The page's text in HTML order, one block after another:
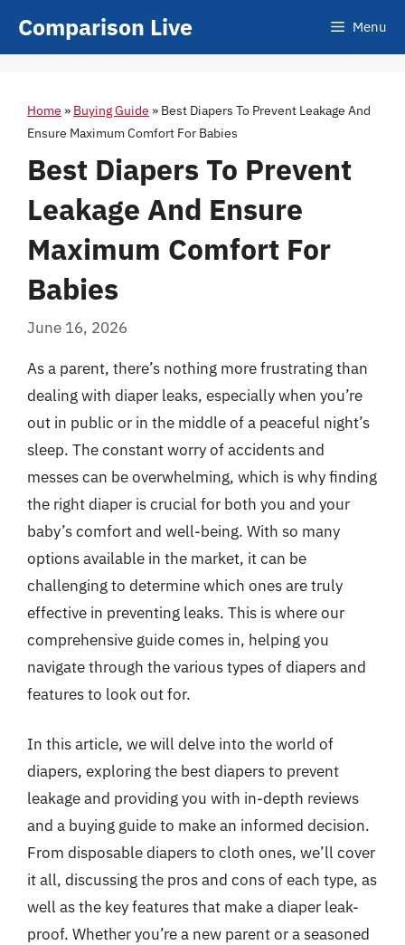
Comparison Live Menu
Home » Buying Guide » Best Diapers To Prevent Leakage And
Ensure Maximum Comfort For Babies
Best Diapers To Prevent
Leakage And Ensure
Maximum Comfort For
Babies
June 16, 2026
As a parent, there’s nothing more frustrating than
dealing with diaper leaks, especially when you’re
out in public or in the middle of a peaceful night’s
sleep. The constant worry of accidents and
messes can be overwhelming, which is why finding
the right diaper is crucial for both you and your
baby’s comfort and well-being. With so many
options available in the market, it can be
challenging to determine which ones are truly
effective in preventing leaks. This is where our
comprehensive guide comes in, helping you
navigate through the various types of diapers and
features to look out for.
In this article, we will delve into the world of
diapers, exploring the best diapers to prevent
leakage and providing you with in-depth reviews
and a buying guide to make an informed decision.
From disposable diapers to cloth ones, we’ll cover
it all, discussing the pros and cons of each type, as
well as the key features that make a diaper leak-
proof. Whether you’re a new parent or a seasoned